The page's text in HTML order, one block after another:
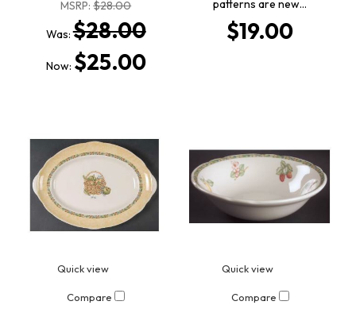
MSRP:$28.00
Was:$28.00
Now: $25.00
patterns are new…
$19.00
Quick view
Compare
Quick view
Compare